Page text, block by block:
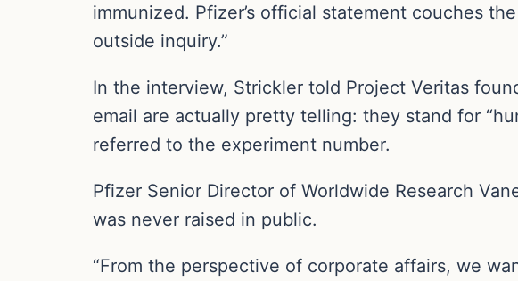
immunized. Pfizer’s official statement couches
outside inquiry.”
In the interview, Strickler told Project Veritas
email are actually pretty telling: they stand for
referred to the experiment number.
Pfizer Senior Director of Worldwide Research
was never raised in public.
“From the perspective of corporate affairs, we